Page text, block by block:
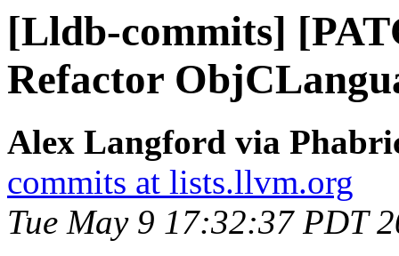
[Lldb-commits]
Refactor
Alex Langford via
commits at lists.llvm.org
Tue May 9 17:32:37 PDT